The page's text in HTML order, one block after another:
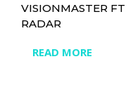
VISIONMASTER FT
RADAR
READ MORE